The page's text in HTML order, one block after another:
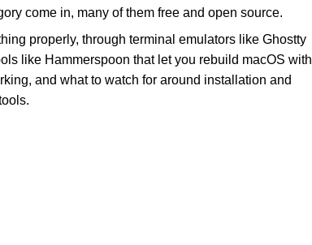
come in, many of them free and open source.
properly, through terminal emulators like Ghostty
like Hammerspoon that let you rebuild macOS with
and what to watch for around installation and